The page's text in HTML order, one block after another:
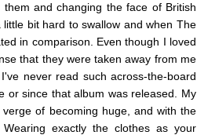
and changing the face of British
bit hard to swallow and when The
in comparison. Even though I loved
that they were taken away from me
never read such across-the-board
or since that album was released. My
of becoming huge, and with the
exactly the clothes as your